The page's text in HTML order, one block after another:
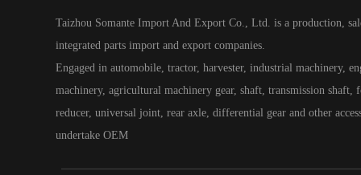
Taizhou Somante Import And Export Co., Ltd. is a production,
integrated parts import and export companies.
Engaged in automobile, tractor, harvester, industrial machinery,
machinery, agricultural machinery gear, shaft, transmission shaft,
reducer, universal joint, rear axle, differential gear and other
undertake OEM